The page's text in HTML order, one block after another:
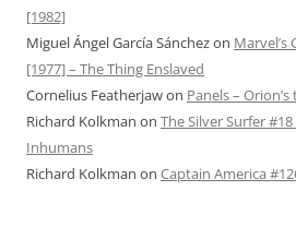
[1982]
Miguel Ángel García Sánchezon Marvel’s
[1977] – The Thing Enslaved
Cornelius Featherjawon Panels –
Richard Kolkman on The Silver Surfer
Inhumans
Richard Kolkman on Captain America